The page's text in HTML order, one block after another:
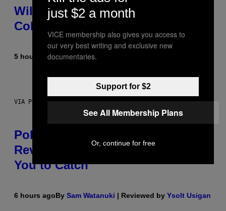
Wild New Plasma Peak Pro
Colorway
5 hours agoByMaha Haq
VIA POKEMON/ADIDAS/NINTENDO
Pokemon and Adidas Just
Revealed 12 New Sneakers For
You to Catch
6 hours agoBy Sam Watanuki | Reviewed by Ysolt Usigan
just $2 a month
VICE membership also gives you access to
our very best writing and exclusive new
documentaries.
Support for $2
See All Membership Plans
Or, continue for free